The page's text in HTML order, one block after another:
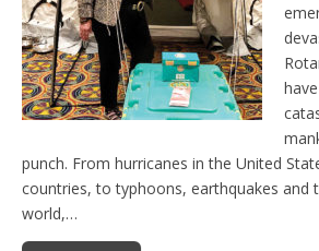
punch. From hurricanes in the United
countries, to typhoons, earthquakes and
world,…